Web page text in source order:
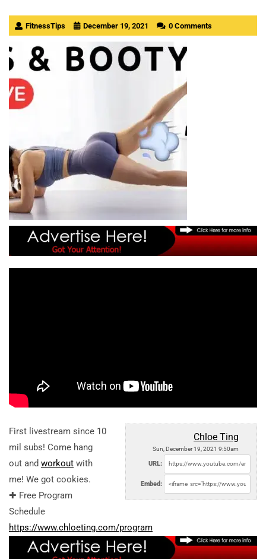
FitnessTips December 19, 2021 0 Comments
Chloe Ting
Sun, December 19, 2021 9:50am
URL:
Embed:
First livestream since 10
mil subs! Come hang
out and workout with
me! We got cookies.
✚ Free Program
Schedule
https://www.chloeting.com/program